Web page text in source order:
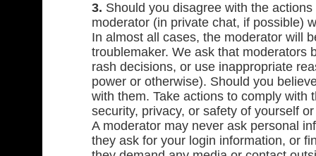
3. Should you disagree with the
moderator (in private chat, if possible)
In almost all cases, the moderator will
troublemaker. We ask that moderators
rash decisions, or use inappropriate
power or otherwise). Should you
with them. Take actions to comply with
security, privacy, or safety of yourself
A moderator may never ask personal
they ask for your login information, or